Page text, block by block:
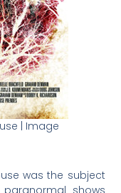
| Image
was the subject
shows